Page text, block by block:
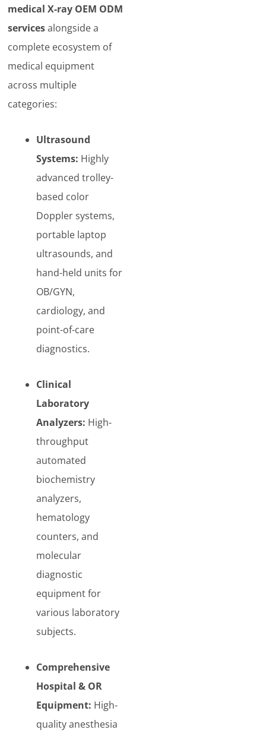
medical X-ray OEM ODM
servicesalongside a
complete ecosystem of
medical equipment
across multiple
categories:
Ultrasound
Systems: Highly
advanced trolley-
based color
Doppler systems,
portable laptop
ultrasounds, and
hand-held units for
OB/GYN,
cardiology, and
point-of-care
diagnostics.
Clinical
Laboratory
Analyzers: High-
throughput
automated
biochemistry
analyzers,
hematology
counters, and
molecular
diagnostic
equipment for
various laboratory
subjects.
Comprehensive
Hospital & OR
Equipment: High-
quality anesthesia